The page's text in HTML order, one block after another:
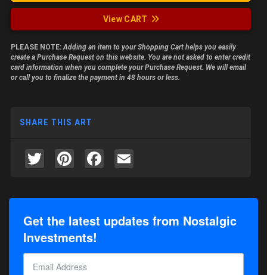
View CART
PLEASE NOTE: Adding an item to your Shopping Cart helps you easily
create a Purchase Request on this website. You are not asked to enter credit
card information when you complete your Purchase Request. We will email
or call you to finalize the payment in 48 hours or less.
SHARE THIS ART
TwitterPinterestFacebook
Get the latest updates from Nostalgic
Investments!